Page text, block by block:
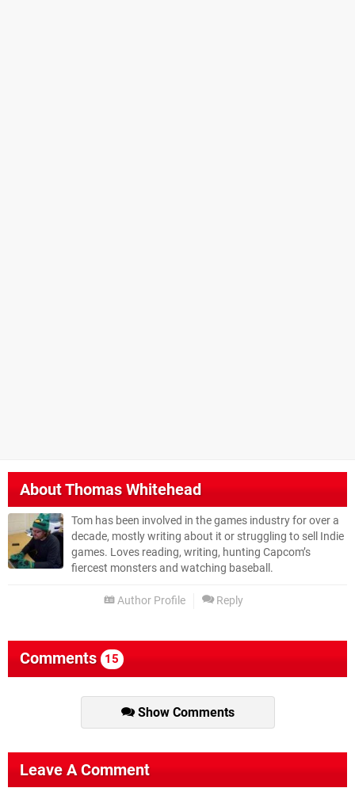
AboutThomas Whitehead
Tom has been involved in the games industry for over a
decade, mostly writing about it or struggling to sell Indie
games. Loves reading, writing, hunting Capcom’s
fiercest monsters and watching baseball.
Author Profile Reply
Comments 15
Show Comments
Leave A Comment